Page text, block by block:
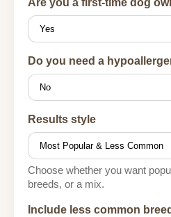
Do you need a
Results style
Choose whether you want
breeds, or a mix.
Include less common